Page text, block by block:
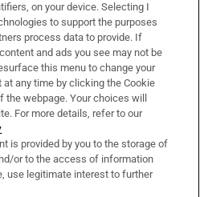
fence, taking photos’:
living in the Phoenix
issued termination
during ‘heavy traffic’
on your device. Selecting I
to support the purposes
process data to provide. If
and ads you see may not be
this menu to change your
any time by clicking the Cookie
webpage. Your choices will
For more details, refer to our
is provided by you to the storage of
or to the access of information
use legitimate interest to further